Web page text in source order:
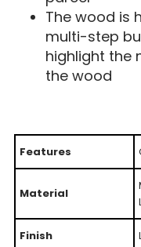
The wood is
multi-step
highlight the
the wood
Features
Material
Finish